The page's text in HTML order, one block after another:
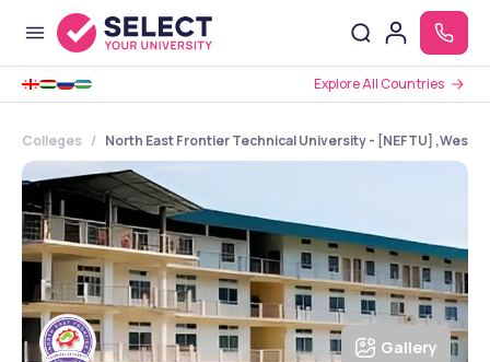
Explore All Countries
Colleges North East Frontier Technical University - [NEFTU] ,West
Gallery